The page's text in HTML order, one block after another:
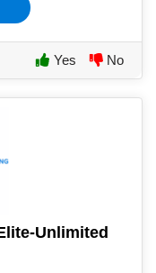
Yes No
Unlimited